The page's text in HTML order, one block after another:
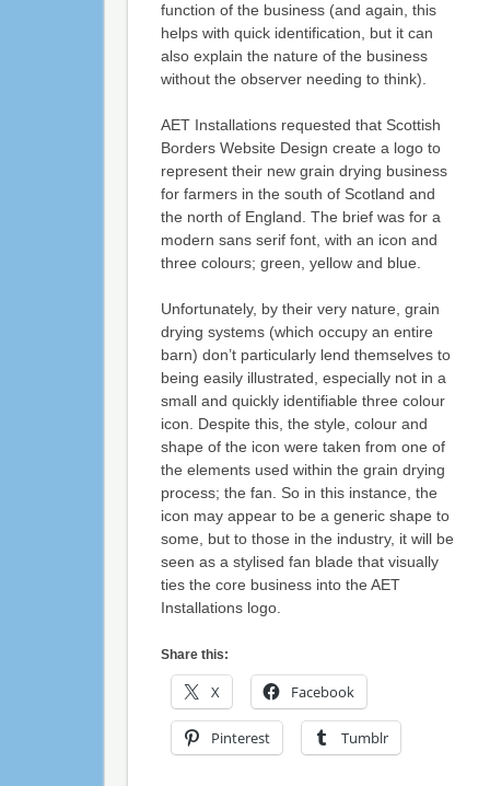
function of the business (and again, this
helps with quick identification, but it can
also explain the nature of the business
without the observer needing to think).
AET Installations requested that Scottish
Borders Website Design create a logo to
represent their new grain drying business
for farmers in the south of Scotland and
the north of England. The brief was for a
modern sans serif font, with an icon and
three colours; green, yellow and blue.
Unfortunately, by their very nature, grain
drying systems (which occupy an entire
barn) don’t particularly lend themselves to
being easily illustrated, especially not in a
small and quickly identifiable three colour
icon. Despite this, the style, colour and
shape of the icon were taken from one of
the elements used within the grain drying
process; the fan. So in this instance, the
icon may appear to be a generic shape to
some, but to those in the industry, it will be
seen as a stylised fan blade that visually
ties the core business into the AET
Installations logo.
Share this:
X Facebook
Pinterest Tumblr